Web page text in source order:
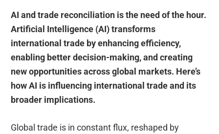
AI and trade reconciliation is the need of the hour.
Artificial Intelligence (AI) transforms
international trade by enhancing efficiency,
enabling better decision-making, and creating
new opportunities across global markets. Here’s
how AI is influencing international trade and its
broader implications.
Global trade is in constant flux, reshaped by